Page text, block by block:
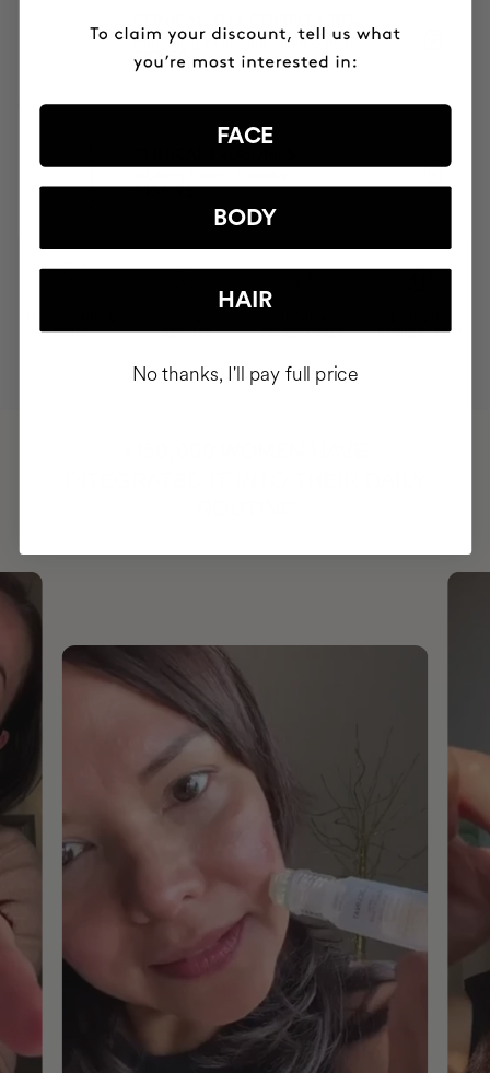
Anti-Aging Exfoliating Night Serum
$83.50
V-Lifting Serum 8 weeks
$106.95
BRAND
RESULTS
CRUELTY FREE
TO THE PLANET
FACE
BODY
HAIR
No thanks, I'll pay full price